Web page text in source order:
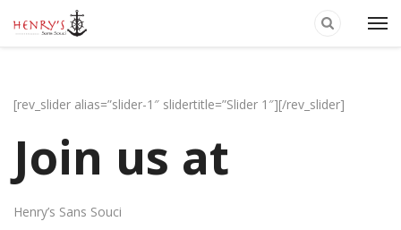
[rev_slider alias=”slider-1″ slidertitle=”Slider 1″][/rev_slider]
Join us at
Henry’s Sans Souci